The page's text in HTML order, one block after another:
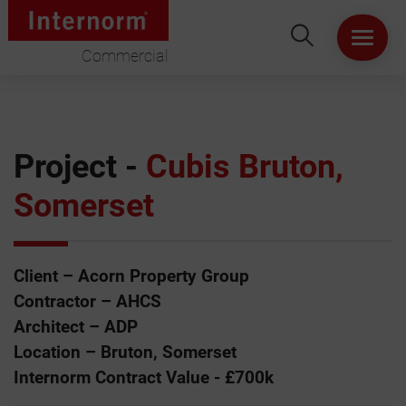
Commercial
Project - Cubis Bruton,
Somerset
Client – Acorn Property Group
Contractor – AHCS
Architect – ADP
Location – Bruton, Somerset
Internorm Contract Value - £700k
WINDOWS
DOORS
LIFT & SLIDE DOORS
PRODUCT SPECIFICATION